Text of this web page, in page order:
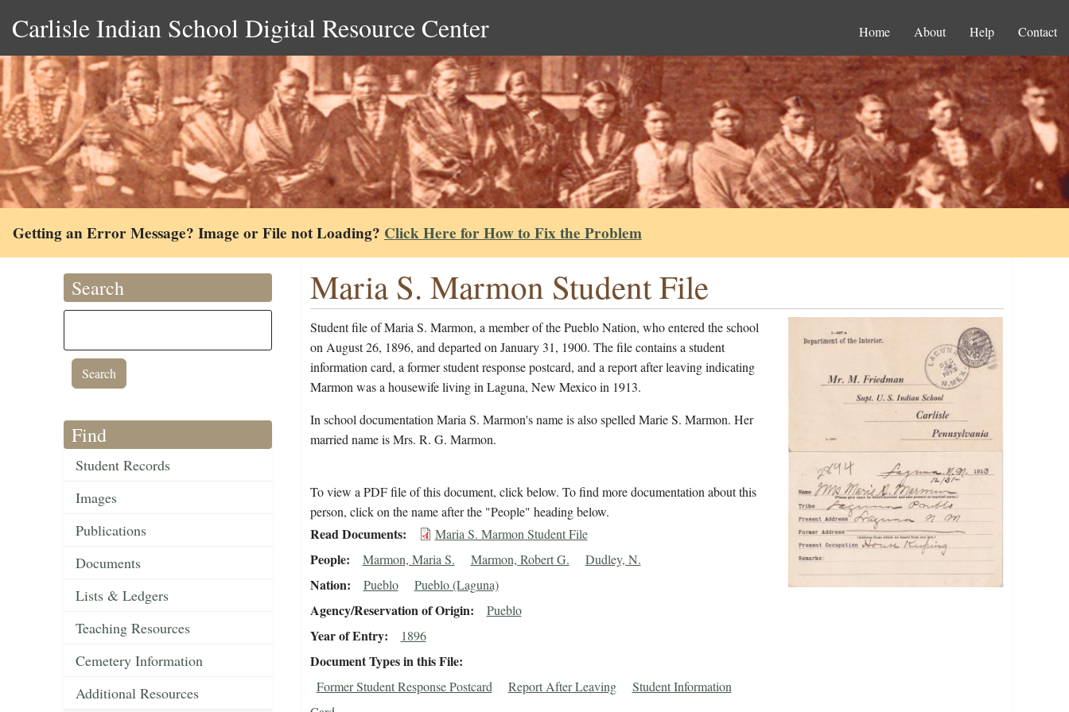
Carlisle Indian School Digital Resource Center Home About Help Contact
Getting an Error Message? Image or File not Loading? Click Here for How to Fix the Problem
Search
Find
Student Records
Images
Publications
Documents
Lists & Ledgers
Teaching Resources
Cemetery Information
Additional Resources
Maria S. Marmon Student File
Student file of Maria S. Marmon, a member of the Pueblo Nation, who entered the school
on August 26, 1896, and departed on January 31, 1900. The file contains a student
information card, a former student response postcard, and a report after leaving indicating
Marmon was a housewife living in Laguna, New Mexico in 1913.
In school documentation Maria S. Marmon's name is also spelled Marie S. Marmon. Her
married name is Mrs. R. G. Marmon.
To view a PDF file of this document, click below. To find more documentation about this
person, click on the name after the "People" heading below.
Read Documents Maria S. Marmon Student File
People Marmon, Maria S. Marmon, Robert G. Dudley, N.
Nation Pueblo Pueblo (Laguna)
Agency/Reservation of Origin Pueblo
Year of Entry 1896
Document Types in this File
Former Student Response Postcard Report After Leaving
Student Information